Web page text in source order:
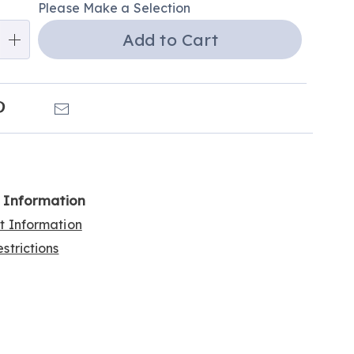
Please Make a Selection
Add to Cart
Pinterest
Information
Information